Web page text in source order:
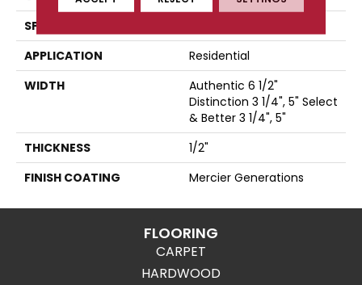
SPECIES
APPLICATION
Residential
WIDTH
Authentic 6 1/2"
Distinction 3 1/4", 5" Select
& Better 3 1/4", 5"
THICKNESS
1/2"
FINISH COATING
Mercier Generations
FLOORING
CARPET
HARDWOOD